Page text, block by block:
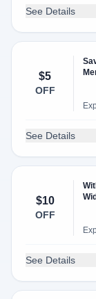
See Details
$5
OFF
See Details
$10
OFF
See Details